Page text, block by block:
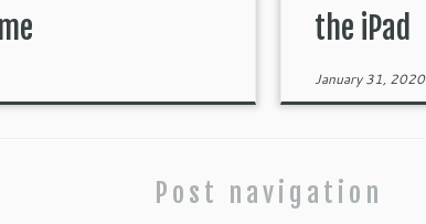
the iPad
January 31, 2020
Post navigation